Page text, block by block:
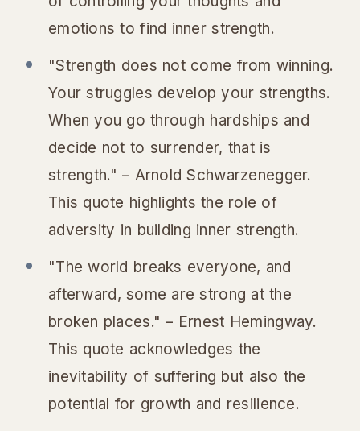
emotions to find inner strength.
"Strength does not come from winning.
Your struggles develop your strengths.
When you go through hardships and
decide not to surrender, that is
strength." – Arnold Schwarzenegger.
This quote highlights the role of
adversity in building inner strength.
"The world breaks everyone, and
afterward, some are strong at the
broken places." – Ernest Hemingway.
This quote acknowledges the
inevitability of suffering but also the
potential for growth and resilience.